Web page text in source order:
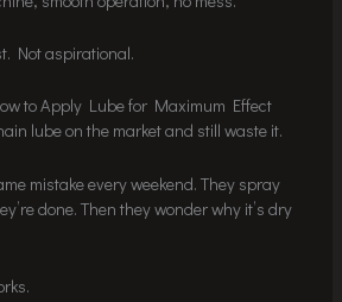
Not aspirational.
to Apply Lube for Maximum Effect
lube on the market and still waste it.
mistake every weekend. They spray
done. Then they wonder why it’s dry